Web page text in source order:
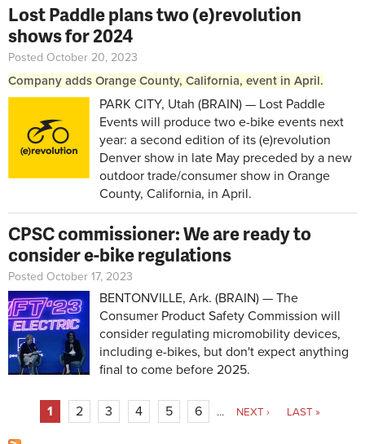
Lost Paddle plans two (e)revolution
shows for 2024
Posted October 20, 2023
Company adds Orange County, California, event in April.
PARK CITY, Utah (BRAIN) — Lost Paddle
Events will produce two e-bike events next
year: a second edition of its (e)revolution
Denver show in late May preceded by a new
outdoor trade/consumer show in Orange
County, California, in April.
CPSC commissioner: We are ready to
consider e-bike regulations
Posted October 17, 2023
BENTONVILLE, Ark. (BRAIN) — The
Consumer Product Safety Commission will
consider regulating micromobility devices,
including e-bikes, but don't expect anything
final to come before 2025.
Pages
1 2 3 4 5 6 … NEXT › LAST »